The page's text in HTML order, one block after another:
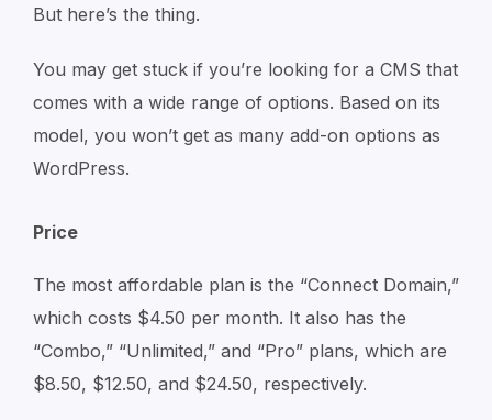
But here’s the thing.
You may get stuck if you’re looking for a CMS that
comes with a wide range of options. Based on its
model, you won’t get as many add-on options as
WordPress.
Price
The most affordable plan is the “Connect Domain,”
which costs $4.50 per month. It also has the
“Combo,” “Unlimited,” and “Pro” plans, which are
$8.50, $12.50, and $24.50, respectively.